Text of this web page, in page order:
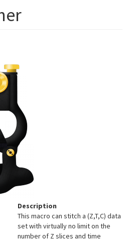
Description
This macro can stitch a (Z,T,C) data
set with virtually no limit on the
number of Z slices and time